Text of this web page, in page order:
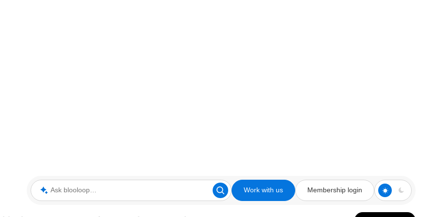
Ask blooloop Work with us Membership login